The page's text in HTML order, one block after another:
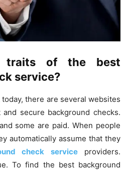
traits of the best
service?
there are several websites
secure background checks.
some are paid. When people
automatically assume that they
check service
providers.
To find the best background